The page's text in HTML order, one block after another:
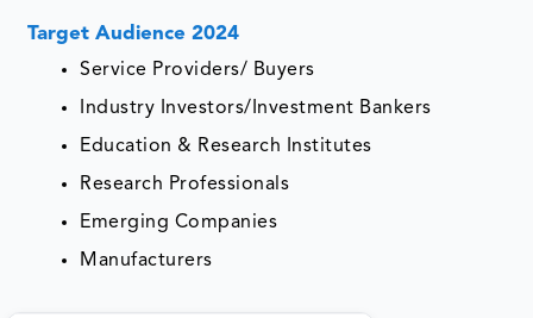
Target Audience 2024
Service Providers/ Buyers
Industry Investors/Investment Bankers
Education & Research Institutes
Research Professionals
Emerging Companies
Manufacturers